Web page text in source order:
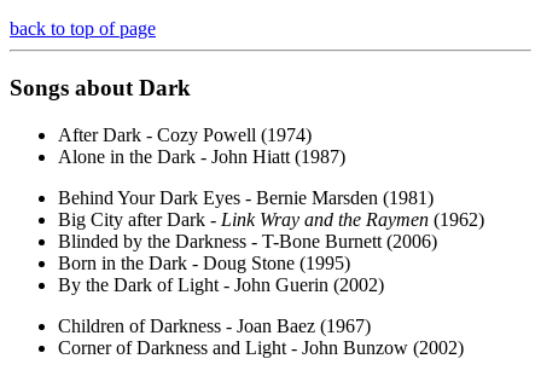
back to top of page
Songs about Dark
After Dark - Cozy Powell (1974)
Alone in the Dark - John Hiatt (1987)
Behind Your Dark Eyes - Bernie Marsden (1981)
Big City after Dark - Link Wray and the Raymen (1962)
Blinded by the Darkness - T-Bone Burnett (2006)
Born in the Dark - Doug Stone (1995)
By the Dark of Light - John Guerin (2002)
Children of Darkness - Joan Baez (1967)
Corner of Darkness and Light - John Bunzow (2002)